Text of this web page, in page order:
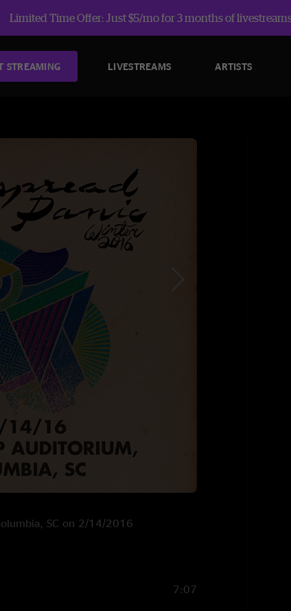
Limited Time Offer: Just $5/mo for 3 months of
STREAMING LIVESTREAMS ARTISTS
SC on 2/14/2016
7:07